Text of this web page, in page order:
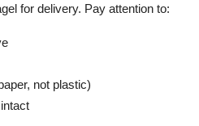
for delivery. Pay attention to:
not plastic)